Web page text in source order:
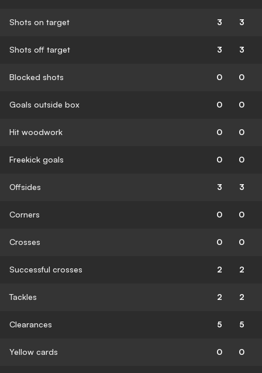
Shots on target 3 3
Shots off target 3 3
Blocked shots 0 0
Goals outside box 0 0
Hit woodwork 0 0
Freekick goals 0 0
Offsides 3 3
Corners 0 0
Crosses 0 0
Successful crosses 2 2
Tackles 2 2
Clearances 5 5
Yellow cards 0 0